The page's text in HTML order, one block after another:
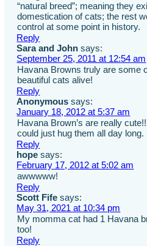
“natural breed”; meaning they
domestication of cats; the rest
control at some point in history.
Reply
Sara and John says:
September 25, 2011 at 12:54 am
Havana Browns truly are some
beautiful cats alive!
Reply
Anonymous says:
January 18, 2012 at 5:37 am
Havana Brown’s are really
could just hug them all day long.
Reply
hope says:
February 17, 2012 at 5:02 am
awwwww!
Reply
Scott Fife says:
May 31, 2021 at 10:34 pm
My momma cat had 1 Havana
too!
Reply